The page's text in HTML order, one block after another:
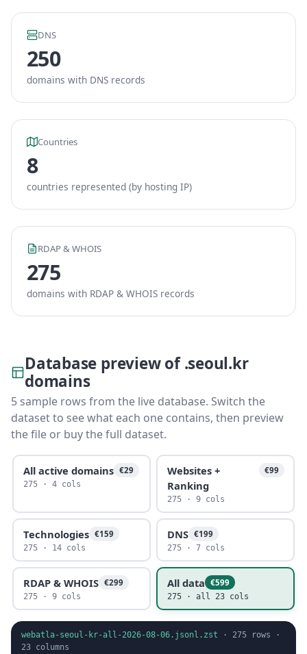
DNS
250
domains with DNS records
Countries
8
countries represented (by hosting IP)
RDAP & WHOIS
275
domains with RDAP & WHOIS records
Database preview of .seoul.kr
domains
5 sample rows from the live database. Switch the
dataset to see what each one contains, then preview
the file or buy the full dataset.
All active domains €29
275 · 4 cols
Websites +
Ranking
€99
275 · 9 cols
Technologies €159
275 · 14 cols
DNS €199
275 · 7 cols
RDAP & WHOIS €299
275 · 9 cols
All data €599
275 · all 23 cols
webatla-seoul-kr-all-2026-08-06.jsonl.zst · 275 rows ·
23 columns